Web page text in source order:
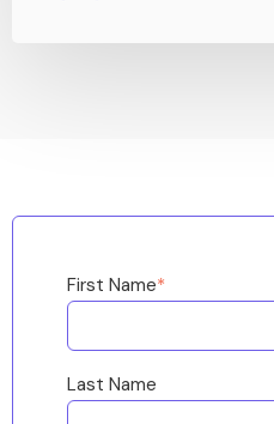
First Name*
Last Name